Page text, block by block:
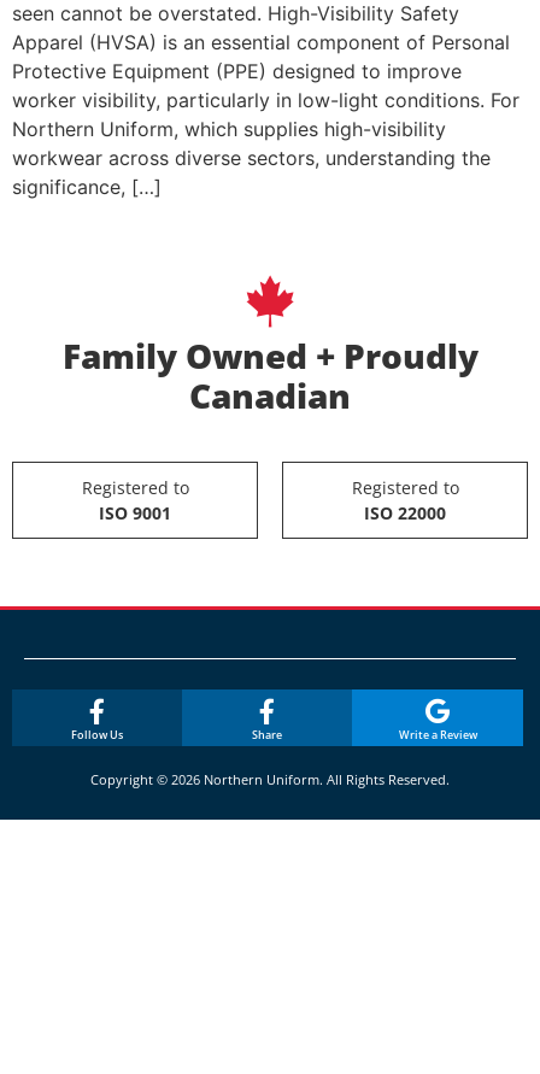
seen cannot be overstated. High-Visibility Safety
Apparel (HVSA) is an essential component of Personal
Protective Equipment (PPE) designed to improve
worker visibility, particularly in low-light conditions. For
Northern Uniform, which supplies high-visibility
workwear across diverse sectors, understanding the
significance, […]
Family Owned + Proudly
Canadian
Registered to
ISO 9001
Registered to
ISO 22000
Copyright © 2026 Northern Uniform. All Rights Reserved.
Write a Review
Share
Follow Us